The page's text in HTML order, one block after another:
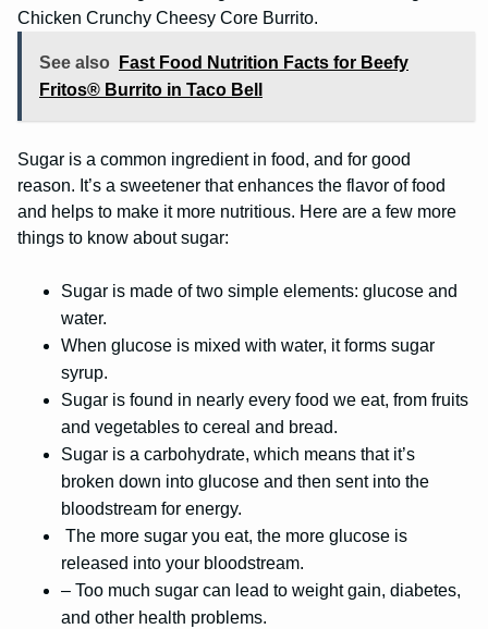
Chicken Crunchy Cheesy Core Burrito.
See also
Fast Food Nutrition Facts for Beefy
Fritos® Burrito in Taco Bell
Sugar is a common ingredient in food, and for good
reason. It’s a sweetener that enhances the flavor of food
and helps to make it more nutritious. Here are a few more
things to know about sugar:
Sugar is made of two simple elements: glucose and
water.
When glucose is mixed with water, it forms sugar
syrup.
Sugar is found in nearly every food we eat, from fruits
and vegetables to cereal and bread.
Sugar is a carbohydrate, which means that it’s
broken down into glucose and then sent into the
bloodstream for energy.
The more sugar you eat, the more glucose is
released into your bloodstream.
– Too much sugar can lead to weight gain, diabetes,
and other health problems.